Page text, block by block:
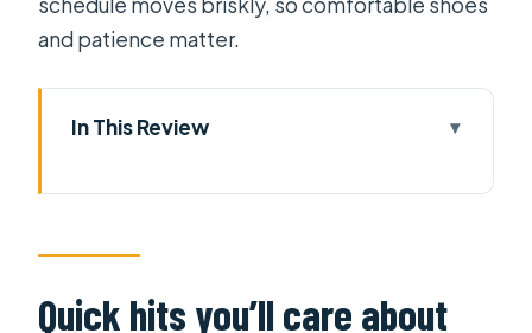
and patience matter.
In This Review
tour feels like
Getting to Tây Ninh: why the early
start is part of the value
Quick hits you’ll care about